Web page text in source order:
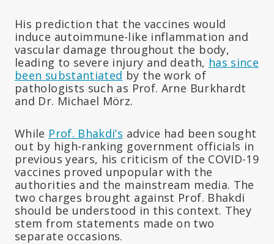
His prediction that the vaccines would
induce autoimmune-like inflammation and
vascular damage throughout the body,
leading to severe injury and death, has since
been substantiated by the work of
pathologists such as Prof. Arne Burkhardt
and Dr. Michael Mörz.
While Prof. Bhakdi’s advice had been sought
out by high-ranking government officials in
previous years, his criticism of the COVID-19
vaccines proved unpopular with the
authorities and the mainstream media. The
two charges brought against Prof. Bhakdi
should be understood in this context. They
stem from statements made on two
separate occasions.